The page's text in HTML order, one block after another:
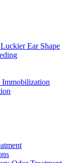
Ear Shape